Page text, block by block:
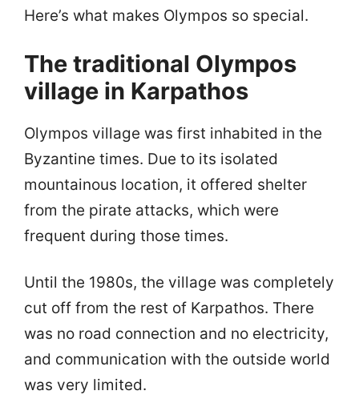
Here’s what makes Olympos so special.
The traditional Olympos
village in Karpathos
Olympos village was first inhabited in the
Byzantine times. Due to its isolated
mountainous location, it offered shelter
from the pirate attacks, which were
frequent during those times.
Until the 1980s, the village was completely
cut off from the rest of Karpathos. There
was no road connection and no electricity,
and communication with the outside world
was very limited.